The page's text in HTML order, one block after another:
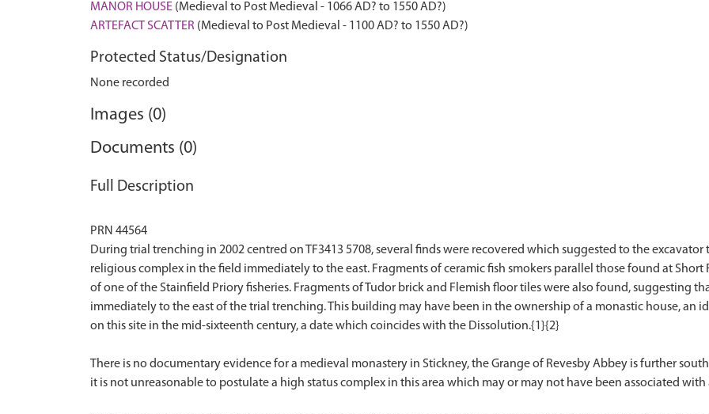
MANOR HOUSE (Medieval to Post Medieval - 1066 AD? to 1550 AD?)
ARTEFACT SCATTER (Medieval to Post Medieval - 1100 AD? to 1550 AD?)
Protected Status/Designation
None recorded
Images (0)
Documents (0)
Full Description
PRN 44564
During trial trenching in 2002 centred on TF3413 5708, several finds were recovered which suggested to the
religious complex in the field immediately to the east. Fragments of ceramic fish smokers parallel those found at
of one of the Stainfield Priory fisheries. Fragments of Tudor brick and Flemish floor tiles were also found, suggesting
immediately to the east of the trial trenching. This building may have been in the ownership of a monastic house, an
on this site in the mid-sixteenth century, a date which coincides with the Dissolution.{1}{2}
There is no documentary evidence for a medieval monastery in Stickney, the Grange of Revesby Abbey is further
it is not unreasonable to postulate a high status complex in this area which may or may not have been associated with